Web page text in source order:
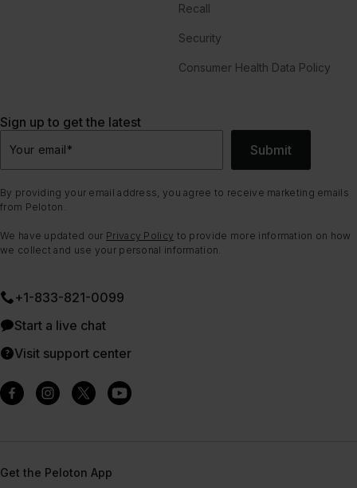
Recall
Security
Consumer Health Data Policy
Sign up to get the latest
Your email* Submit
By providing your email address, you agree to receive marketing emails
from Peloton.
We have updated our Privacy Policy to provide more information on how
we collect and use your personal information.
+1-833-821-0099
Start a live chat
Visit support center
Get the Peloton App